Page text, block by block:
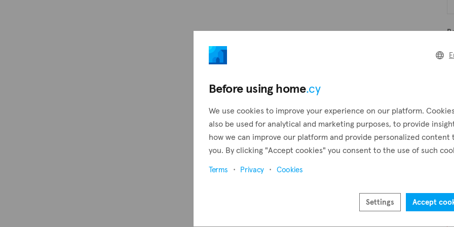
Before using home.cy
We use cookies to improve your experience on our platform.
also be used for analytical and marketing purposes, to provide
how we can improve our platform and provide personalized content
you. By clicking "Accept cookies" you consent to the use of such
Terms Privacy Cookies
Settings Accept